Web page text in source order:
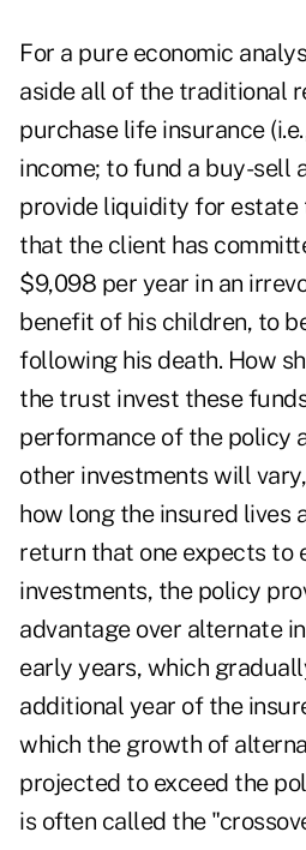
For a pure economic
aside all of the traditional
purchase life insurance
income; to fund a buy-sell
provide liquidity for estate
that the client has
$9,098 per year in an
benefit of his children, to
following his death. How
the trust invest these
performance of the policy
other investments will
how long the insured lives
return that one expects to
investments, the policy
advantage over alternate
early years, which
additional year of the
which the growth of
projected to exceed the
is often called the